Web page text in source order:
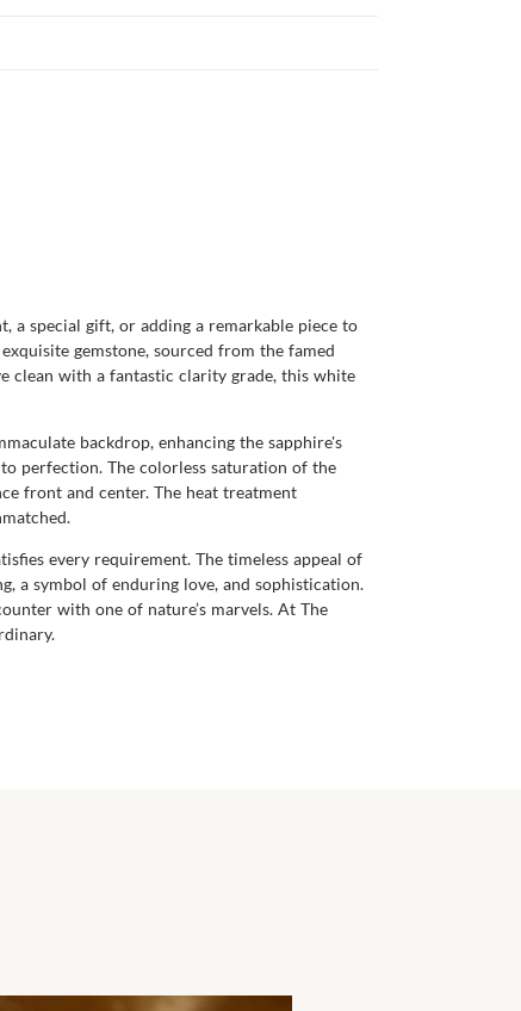
a special gift, or adding a remarkable piece to
gemstone, sourced from the famed
clean with a fantastic clarity grade, this white
backdrop, enhancing the sapphire's
perfection. The colorless saturation of the
front and center. The heat treatment
every requirement. The timeless appeal of
a symbol of enduring love, and sophistication.
with one of nature’s marvels. At The